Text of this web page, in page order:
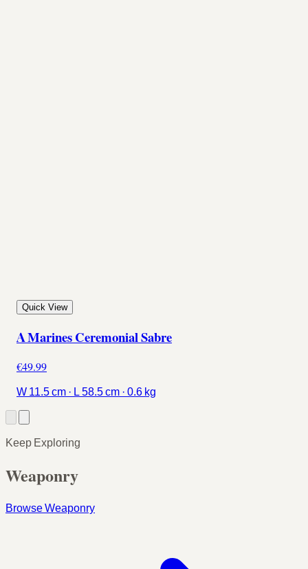
Quick View
A Marines Ceremonial Sabre
€49.99
W 11.5 cm · L 58.5 cm · 0.6 kg
Keep Exploring
Weaponry
Browse Weaponry